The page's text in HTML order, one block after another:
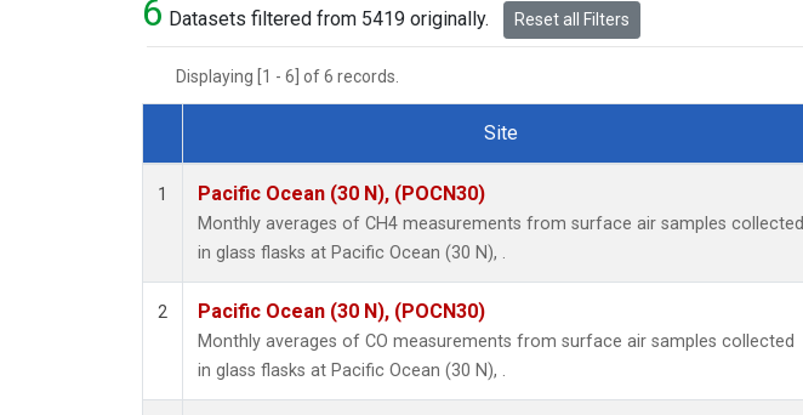
6 Datasets filtered from 5419 originally. Reset all Filters
Displaying [1 - 6] of 6 records.
Dataset Number
Site
1 Pacific Ocean (30 N), (POCN30)
Monthly averages of CH4 measurements from surface air samples collected
in glass flasks at Pacific Ocean (30 N), .
2 Pacific Ocean (30 N), (POCN30)
Monthly averages of CO measurements from surface air samples collected
in glass flasks at Pacific Ocean (30 N), .